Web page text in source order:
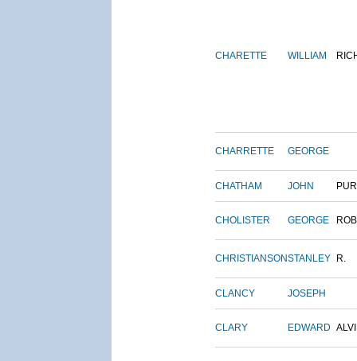
CHARETTE WILLIAM
CHARRETTE GEORGE
CHATHAM JOHN
CHOLISTER GEORGE
CHRISTIANSONSTANLEY R.
CLANCY JOSEPH
CLARY EDWARD